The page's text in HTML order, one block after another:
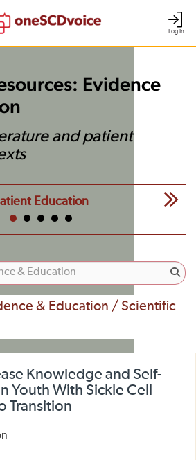
Log In
Evidence
and patient
Education
& Education / Scientific
Knowledge and Self-
Youth With Sickle Cell
Transition